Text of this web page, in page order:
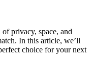
privacy, space, and
In this article, we’ll
choice for your next